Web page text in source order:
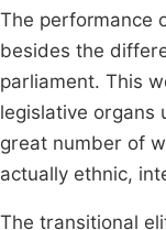
The performance
besides the
parliament. This
legislative organs
great number of
actually ethnic,
The transitional